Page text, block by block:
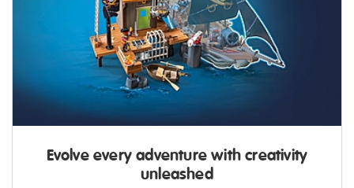
Evolve every adventure with creativity
unleashed